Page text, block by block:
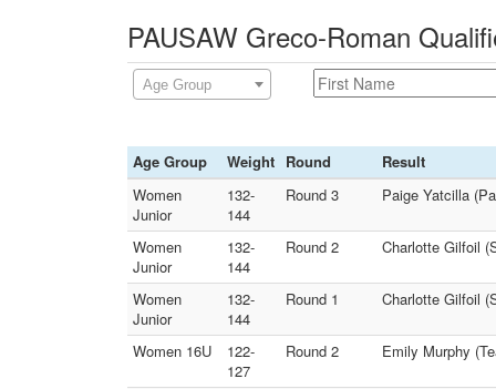
PAUSAW Greco-Roman
Age Group
Age Group Weight Round
Result
Women
Junior
132-
144
Round 3 Paige Yatcilla
Women
Junior
132-
144
Round 2 Charlotte Gilfoil
Women
Junior
132-
144
Round 1 Charlotte Gilfoil
Women 16U
122-
127
Round 2 Emily Murphy